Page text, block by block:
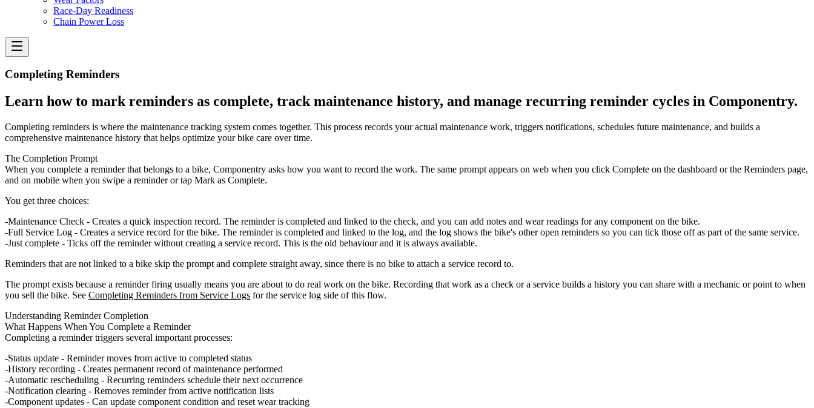
Race-Day Readiness
Chain Power Loss
Completing Reminders
Learn how to mark reminders as complete, track maintenance history, and manage recurring reminder cycles in Componentry.
Completing reminders is where the maintenance tracking system comes together. This process records your actual maintenance work, triggers notifications, schedules future maintenance, and builds a
comprehensive maintenance history that helps optimize your bike care over time.
The Completion Prompt
When you complete a reminder that belongs to a bike, Componentry asks how you want to record the work. The same prompt appears on web when you click Complete on the dashboard or the Reminders page,
and on mobile when you swipe a reminder or tap Mark as Complete.
You get three choices:
Maintenance Check - Creates a quick inspection record. The reminder is completed and linked to the check, and you can add notes and wear readings for any component on the bike.
Full Service Log - Creates a service record for the bike. The reminder is completed and linked to the log, and the log shows the bike's other open reminders so you can tick those off as part of the same service.
Just complete - Ticks off the reminder without creating a service record. This is the old behaviour and it is always available.
Reminders that are not linked to a bike skip the prompt and complete straight away, since there is no bike to attach a service record to.
The prompt exists because a reminder firing usually means you are about to do real work on the bike. Recording that work as a check or a service builds a history you can share with a mechanic or point to when
you sell the bike. See Completing Reminders from Service Logs for the service log side of this flow.
Understanding Reminder Completion
What Happens When You Complete a Reminder
Completing a reminder triggers several important processes:
Status update - Reminder moves from active to completed status
History recording - Creates permanent record of maintenance performed
Automatic rescheduling - Recurring reminders schedule their next occurrence
Notification clearing - Removes reminder from active notification lists
Component updates - Can update component condition and reset wear tracking